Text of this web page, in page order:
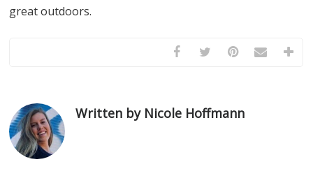
great outdoors.
Written by Nicole Hoffmann